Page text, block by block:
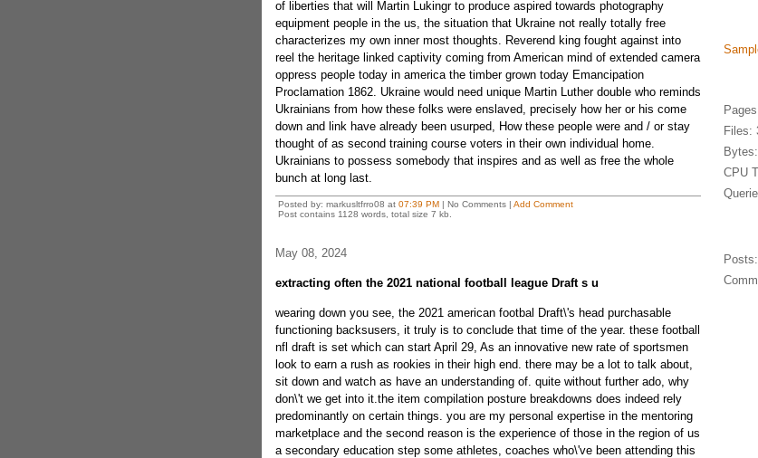
of liberties that will Martin Lukingr to produce aspired towards photography
equipment people in the us, the situation that Ukraine not really totally free
characterizes my own inner most thoughts. Reverend king fought against into
reel the heritage linked captivity coming from American mind of extended camera
oppress people today in america the timber grown today Emancipation
Proclamation 1862. Ukraine would need unique Martin Luther double who reminds
Ukrainians from how these folks were enslaved, precisely how her or his come
down and link have already been usurped, How these people were and / or stay
thought of as second training course voters in their own individual home.
Ukrainians to possess somebody that inspires and as well as free the whole
bunch at long last.
Posted by: markusltfrro08 at 07:39 PM| No Comments | Add Comment
Post contains 1128 words, total size 7 kb.
May 08, 2024
extracting often the 2021 national football league Draft s u
wearing down you see, the 2021 american footbal Draft\'s head purchasable
functioning backsusers, it truly is to conclude that time of the year. these football
nfl draft is set which can start April 29, As an innovative new rate of sportsmen
look to earn a rush as rookies in their high end. there may be a lot to talk about,
sit down and watch as have an understanding of. quite without further ado, why
don\'t we get into it.the item compilation posture breakdowns does indeed rely
predominantly on certain things. you are my personal expertise in the mentoring
marketplace and the second reason is the experience of those in the region of us
a secondary education step some athletes, coaches who\'ve been attending this
Files:
CPU